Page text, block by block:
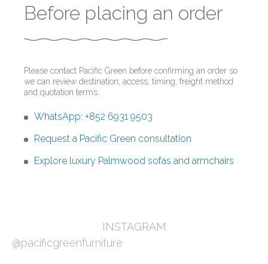
Before placing an order
Please contact Pacific Green before confirming an order so
we can review destination, access, timing, freight method
and quotation terms.
WhatsApp: +852 6931 9503
Request a Pacific Green consultation
Explore luxury Palmwood sofas and armchairs
INSTAGRAM
@pacificgreenfurniture